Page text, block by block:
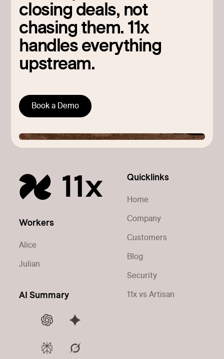
closing deals, not
chasing them. 11x
handles everything
upstream.
Book a Demo
Workers
Alice
Julian
AI Summary
Quicklinks
Home
Company
Customers
Blog
Security
11x vs Artisan